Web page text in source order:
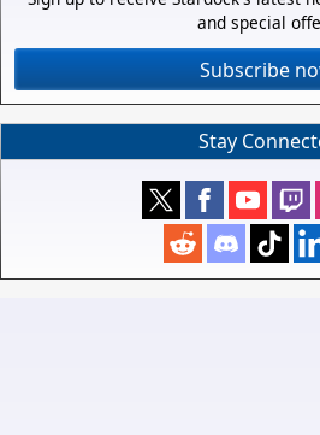
and special
Subscribe
Stay